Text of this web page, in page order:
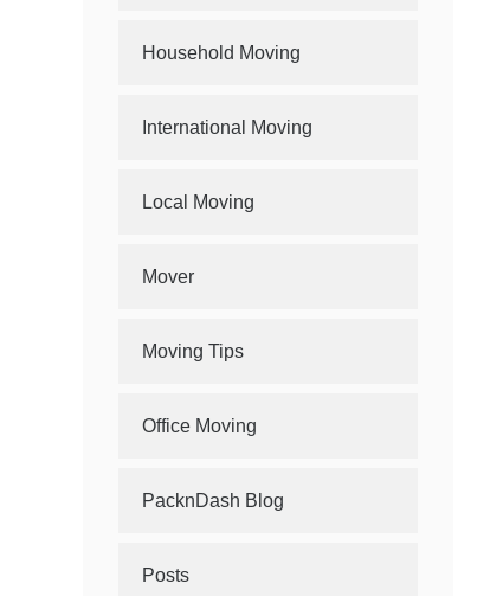
Household Moving
International Moving
Local Moving
Mover
Moving Tips
Office Moving
PacknDash Blog
Posts